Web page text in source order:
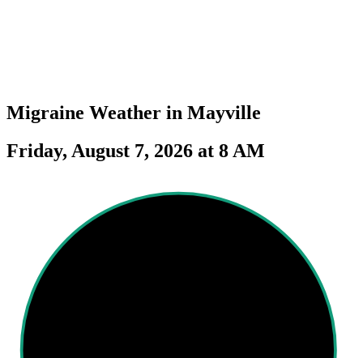
Migraine Weather in Mayville
Friday, August 7, 2026 at 8 AM